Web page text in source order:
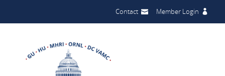
Contact Member Login